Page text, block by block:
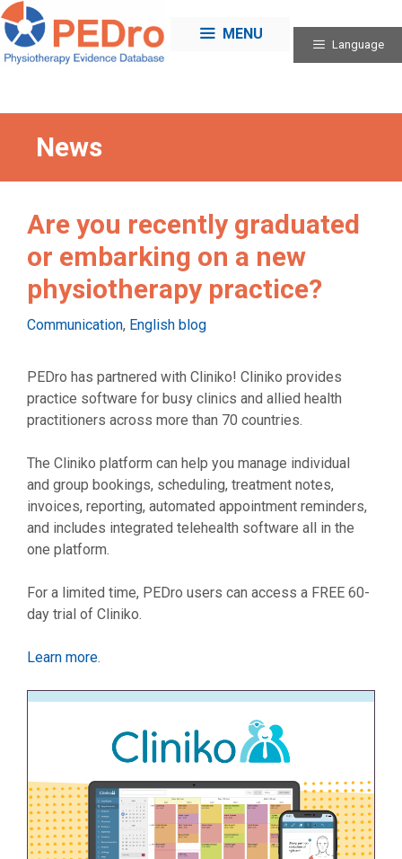
Skip
to
content
MENU
Language
News
Are you recently graduated
or embarking on a new
physiotherapy practice?
Categories
Communication, English blog
PEDro has partnered with Cliniko! Cliniko provides
practice software for busy clinics and allied health
practitioners across more than 70 countries.
The Cliniko platform can help you manage individual
and group bookings, scheduling, treatment notes,
invoices, reporting, automated appointment reminders,
and includes integrated telehealth software all in the
one platform.
For a limited time, PEDro users can access a FREE 60-
day trial of Cliniko.
Learn more.